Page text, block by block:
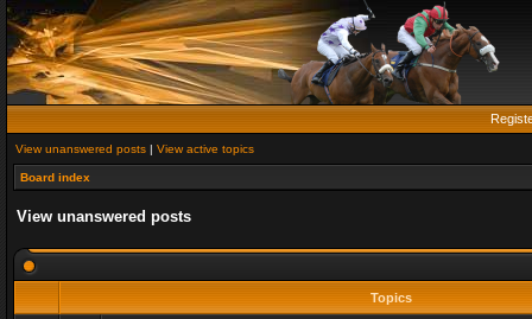
View unanswered posts | View active topics
Board index
View unanswered posts
Topics